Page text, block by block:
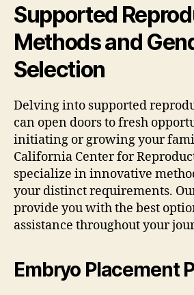
Supported
Methods and
Selection
Delving into supported
can open doors to fresh
initiating or growing your
California Center for
specialize in innovative
your distinct requirements.
provide you with the best
assistance throughout your
Embryo Placement